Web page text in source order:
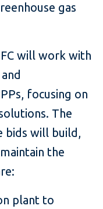
gas
will work with
focusing on
The
bids will build,
the
plant to